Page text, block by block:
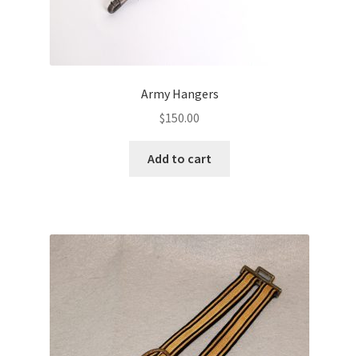
Army Hangers
$150.00
Add to cart